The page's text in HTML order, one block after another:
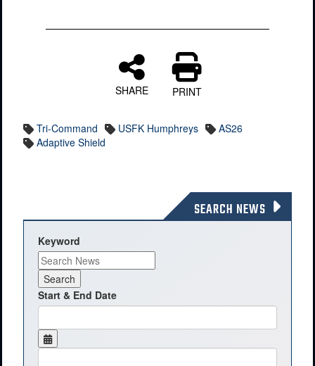
SHARE PRINT
Tri-Command USFK Humphreys
AS26
Adaptive Shield
SEARCH NEWS
Keyword
Start & End Date